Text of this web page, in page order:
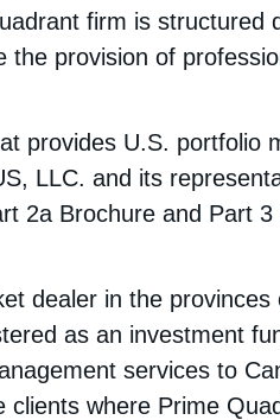
firm is structured
provision of
provides U.S. portfolio
LLC. and its
2a Brochure and Part
dealer in the
as an investment
services to
where Prime